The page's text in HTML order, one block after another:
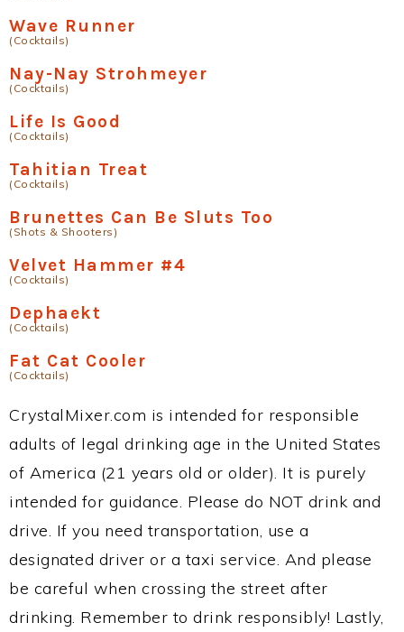
Wave Runner
(Cocktails)
Nay-Nay Strohmeyer
(Cocktails)
Life Is Good
(Cocktails)
Tahitian Treat
(Cocktails)
Brunettes Can Be Sluts Too
(Shots & Shooters)
Velvet Hammer #4
(Cocktails)
Dephaekt
(Cocktails)
Fat Cat Cooler
(Cocktails)
CrystalMixer.com is intended for responsible
adults of legal drinking age in the United States
of America (21 years old or older). It is purely
intended for guidance. Please do NOT drink and
drive. If you need transportation, use a
designated driver or a taxi service. And please
be careful when crossing the street after
drinking. Remember to drink responsibly! Lastly,